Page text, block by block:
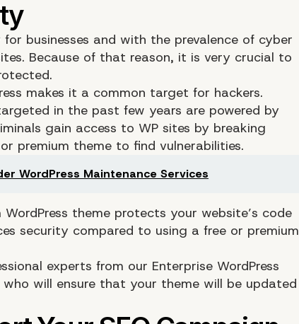
businesses and with the prevalence of cyber
Because of that reason, it is very crucial to
makes it a common target for hackers.
in the past few years are powered by
gain access to WP sites by breaking
premium theme to find vulnerabilities.
WordPress Maintenance Services
theme protects your website’s code
security compared to using a free or premium
experts from our Enterprise WordPress
will ensure that your theme will be updated